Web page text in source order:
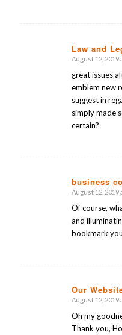
Law and
says:
August 12, 2019
great issues
emblem new
suggest in
simply made
certain?
business
says:
August 12, 2019
Of course,
and
bookmark
Our
says:
August 12, 2019
Oh my
Thank you,